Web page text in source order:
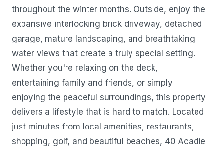
throughout the winter months. Outside, enjoy the
expansive interlocking brick driveway, detached
garage, mature landscaping, and breathtaking
water views that create a truly special setting.
Whether you're relaxing on the deck,
entertaining family and friends, or simply
enjoying the peaceful surroundings, this property
delivers a lifestyle that is hard to match. Located
just minutes from local amenities, restaurants,
shopping, golf, and beautiful beaches, 40 Acadie